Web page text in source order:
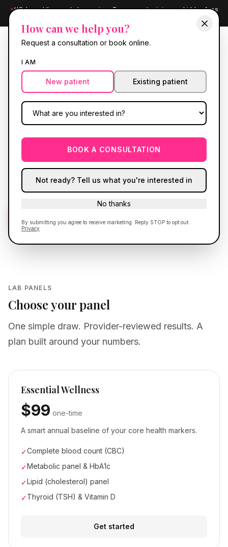
How can we help you?
Request a consultation or book online.
I AM
New patient Existing patient
BOOK A CONSULTATION
Not ready? Tell us what you're interested in
No thanks
By submitting you agree to receive marketing. Reply STOP to opt out.
Privacy
✦US-based licensed pharmacies✦Transparent pricing, no hidden fees
REGEN
RE GEN LABS
Know your numbers.
Comprehensive blood panels drawn through
Access Medical Labs, with results and a
personalized plan delivered through Fullscript
LAB PANELS
Choose your panel
One simple draw. Provider-reviewed results. A
plan built around your numbers.
Essential Wellness
$99 one-time
A smart annual baseline of your core health markers.
✓Complete blood count (CBC)
✓Metabolic panel & HbA1c
✓Lipid (cholesterol) panel
✓Thyroid (TSH) & Vitamin D
Get started